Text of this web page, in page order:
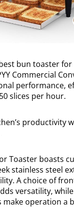
bun toaster
Commercial
performance,
slices per hour.
productivity
Toaster boasts
stainless steel
A choice of
versatility,
operation a